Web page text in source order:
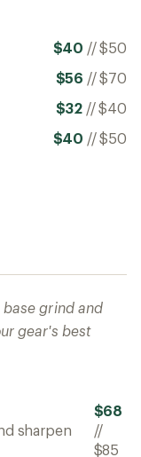
$40 //$50
$56 //$70
$32 //$40
$40 //$50
base grind and
gear's best
sharpen
$68
//
$85